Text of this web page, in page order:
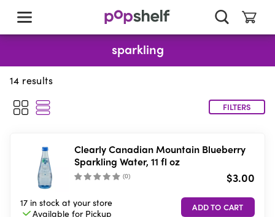
main
sparkling
14 results
FILTERS
Clearly Canadian Mountain Blueberry
Sparkling Water, 11 fl oz
(0) $3.00
17 in stock at your store
Available forPickup